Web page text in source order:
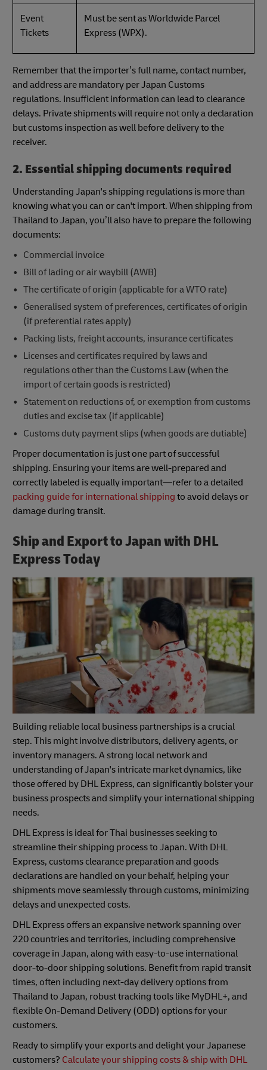
Event
Tickets
Must be sent as Worldwide Parcel
Express (WPX).
Remember that the importer’s full name, contact number,
and address are mandatory per Japan Customs
regulations. Insufficient information can lead to clearance
delays. Private shipments will require not only a declaration
but customs inspection as well before delivery to the
receiver.
2. Essential shipping documents required
Understanding Japan's shipping regulations is more than
knowing what you can or can't import. When shipping from
Thailand to Japan, you’ll also have to prepare the following
documents:
Commercial invoice
Bill of lading or air waybill (AWB)
The certificate of origin (applicable for a WTO rate)
Generalised system of preferences, certificates of origin
(if preferential rates apply)
Packing lists, freight accounts, insurance certificates
Licenses and certificates required by laws and
regulations other than the Customs Law (when the
import of certain goods is restricted)
Statement on reductions of, or exemption from customs
duties and excise tax (if applicable)
Customs duty payment slips (when goods are dutiable)
Proper documentation is just one part of successful
shipping. Ensuring your items are well-prepared and
correctly labeled is equally important—refer to a detailed
packing guide for international shipping to avoid delays or
damage during transit.
Ship and Export to Japan with DHL
Express Today
Building reliable local business partnerships is a crucial
step. This might involve distributors, delivery agents, or
inventory managers. A strong local network and
understanding of Japan's intricate market dynamics, like
those offered by DHL Express, can significantly bolster your
business prospects and simplify your international shipping
needs.
DHL Express is ideal for Thai businesses seeking to
streamline their shipping process to Japan. With DHL
Express, customs clearance preparation and goods
declarations are handled on your behalf, helping your
shipments move seamlessly through customs, minimizing
delays and unexpected costs.
DHL Express offers an expansive network spanning over
220 countries and territories, including comprehensive
coverage in Japan, along with easy-to-use international
door-to-door shipping solutions. Benefit from rapid transit
times, often including next-day delivery options from
Thailand to Japan, robust tracking tools like MyDHL+, and
flexible On-Demand Delivery (ODD) options for your
customers.
Ready to simplify your exports and delight your Japanese
customers? Calculate your shipping costs & ship with DHL